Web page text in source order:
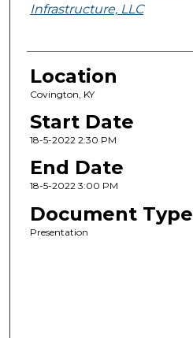
Infrastructure, LLC
Location
Covington, KY
Start Date
18-5-2022 2:30 PM
End Date
18-5-2022 3:00 PM
Document Type
Presentation